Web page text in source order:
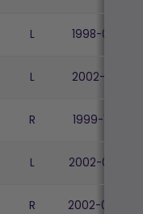
L 1998-07-17
L 2002-10-10
R 1999-11-06
L 2002-08-07
R 2002-07-06